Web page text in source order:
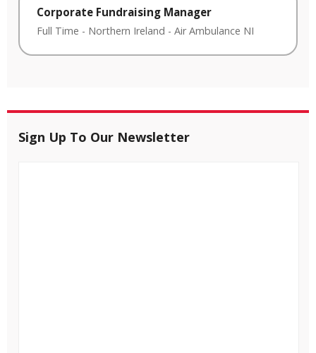
Corporate Fundraising Manager
Full Time - Northern Ireland - Air Ambulance NI
Sign Up To Our Newsletter